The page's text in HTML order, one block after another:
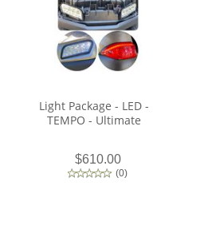
Light Package - LED -
TEMPO - Ultimate
$610.00
(0)